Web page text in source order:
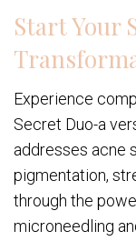
Start Your
Experience
Secret Duo-a
addresses acne
pigmentation,
through the
microneedling